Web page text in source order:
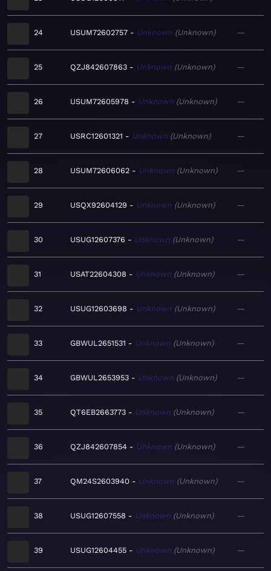
24 USUM72602757 Unknown Unknown —
25 QZJ842607863 Unknown Unknown —
26 USUM72605978 Unknown Unknown —
27 USRC12601321 Unknown Unknown —
28 USUM72606062 Unknown Unknown —
29 USQX92604129 Unknown Unknown —
30 USUG12607376 Unknown Unknown —
31 USAT22604308 Unknown Unknown —
32 USUG12603698 Unknown Unknown —
33 GBWUL2651531 Unknown Unknown —
34 GBWUL2653953 Unknown Unknown —
35 QT6EB2663773 Unknown Unknown —
36 QZJ842607854 Unknown Unknown —
37 QM24S2603940 Unknown Unknown —
38 USUG12607558 Unknown Unknown —
39 USUG12604455 Unknown Unknown —